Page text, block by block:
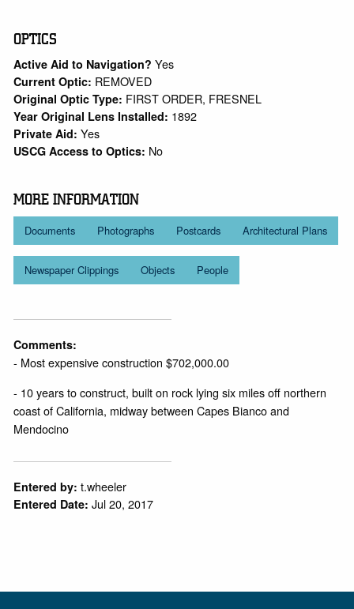
OPTICS
Active Aid to Navigation?Yes
Current Optic: REMOVED
Original Optic Type: FIRST ORDER, FRESNEL
Year Original Lens Installed: 1892
Private Aid:Yes
USCG Access to Optics: No
MORE INFORMATION
Documents Photographs Postcards Architectural Plans
Newspaper Clippings Objects People
Comments:
- Most expensive construction $702,000.00
- 10 years to construct, built on rock lying six miles off northern
coast of California, midway between Capes Bianco and
Mendocino
Entered by: t.wheeler
Entered Date: Jul 20, 2017